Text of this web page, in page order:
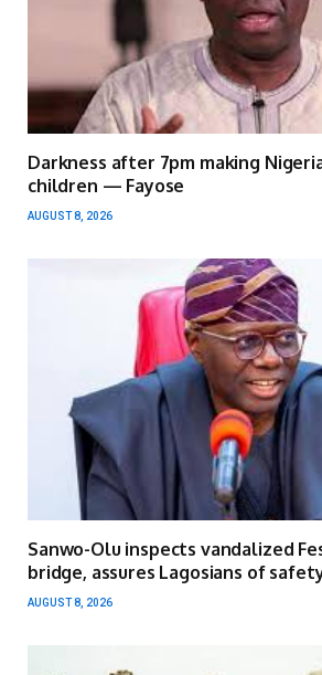
Darkness after 7pm making
children — Fayose
AUGUST 8, 2026
Sanwo-Olu inspects vandalized
bridge, assures Lagosians of
AUGUST 8, 2026